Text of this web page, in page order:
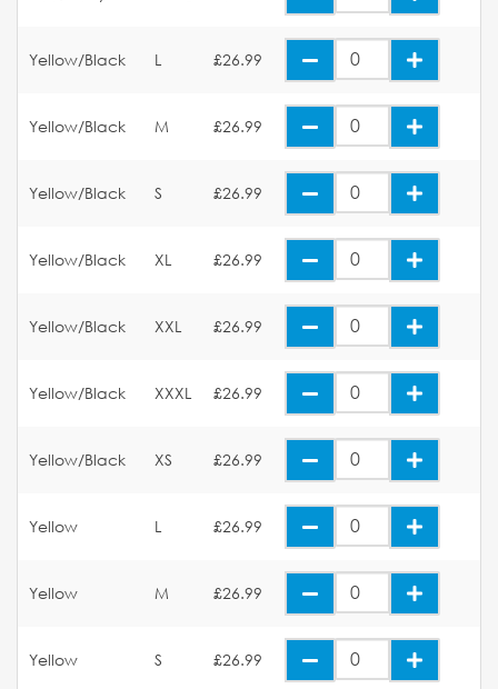
Yellow/Black L £26.99
Yellow/Black M £26.99
Yellow/Black S £26.99
Yellow/Black XL £26.99
Yellow/Black XXL £26.99
Yellow/Black XXXL £26.99
Yellow/Black XS £26.99
Yellow L £26.99
Yellow M £26.99
Yellow S £26.99